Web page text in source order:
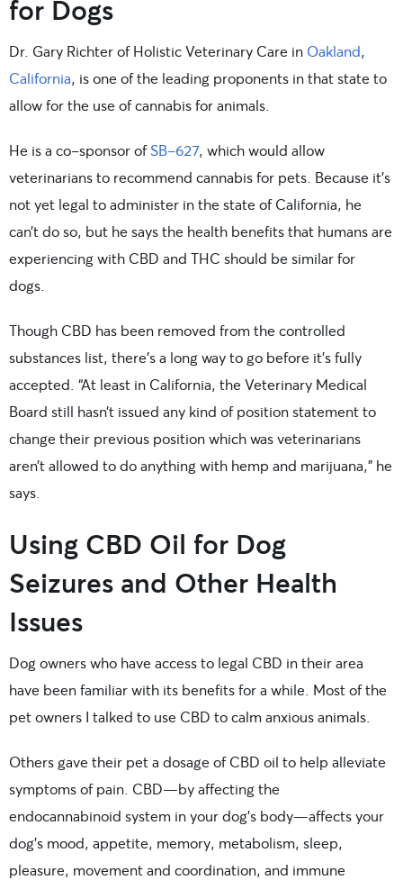
for Dogs
Dr. Gary Richter of Holistic Veterinary Care in Oakland,
California, is one of the leading proponents in that state to
allow for the use of cannabis for animals.
He is a co-sponsor ofSB-627, which would allow
veterinarians to recommend cannabis for pets. Because it’s
not yet legal to administer in the state of California, he
can’t do so, but he says the health benefits that humans are
experiencing with CBD and THC should be similar for
dogs.
Though CBD has been removed from the controlled
substances list, there’s a long way to go before it’s fully
accepted. “At least in California, the Veterinary Medical
Board still hasn’t issued any kind of position statement to
change their previous position which was veterinarians
aren’t allowed to do anything with hemp and marijuana,” he
says.
Using CBD Oil for Dog
Seizures and Other Health
Issues
Dog owners who have access to legal CBD in their area
have been familiar with its benefits for a while. Most of the
pet owners I talked to use CBD to calm anxious animals.
Others gave their pet a dosage of CBD oil to help alleviate
symptoms of pain. CBD—by affecting the
endocannabinoid system in your dog’s body—affects your
dog’s mood, appetite, memory, metabolism, sleep,
pleasure, movement and coordination, and immune